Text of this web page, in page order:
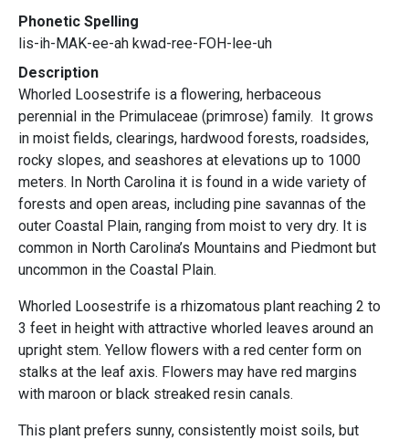
Phonetic Spelling
lis-ih-MAK-ee-ah kwad-ree-FOH-lee-uh
Description
Whorled Loosestrife is a flowering, herbaceous
perennial in the Primulaceae (primrose) family. It grows
in moist fields, clearings, hardwood forests, roadsides,
rocky slopes, and seashores at elevations up to 1000
meters. In North Carolina it is found in a wide variety of
forests and open areas, including pine savannas of the
outer Coastal Plain, ranging from moist to very dry. It is
common in North Carolina’s Mountains and Piedmont but
uncommon in the Coastal Plain.
Whorled Loosestrife is a rhizomatous plant reaching 2 to
3 feet in height with attractive whorled leaves around an
upright stem. Yellow flowers with a red center form on
stalks at the leaf axis. Flowers may have red margins
with maroon or black streaked resin canals.
This plant prefers sunny, consistently moist soils, but